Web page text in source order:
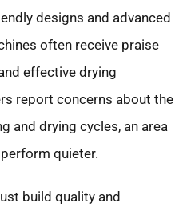
designs and advanced
often receive praise
effective drying
report concerns about the
and drying cycles, an area
quieter.
build quality and